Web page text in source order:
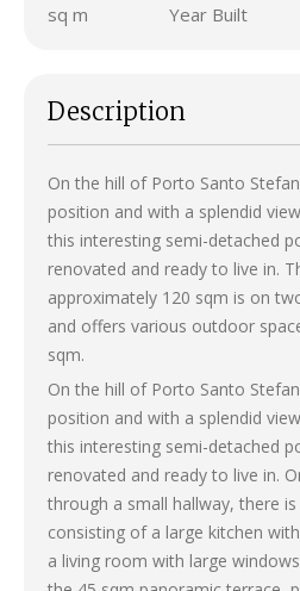
sq m Year Built
Description
On the hill of Porto Santo
position and with a splendid
this interesting semi-detached
renovated and ready to live in.
approximately 120 sqm is on
and offers various outdoor
sqm.
On the hill of Porto Santo
position and with a splendid
this interesting semi-detached
renovated and ready to live in.
through a small hallway, there
consisting of a large kitchen
a living room with large